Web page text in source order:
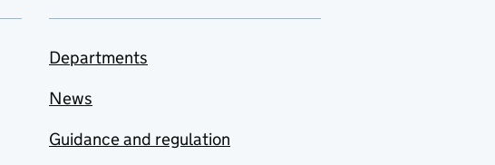
Departments
News
Guidance and regulation